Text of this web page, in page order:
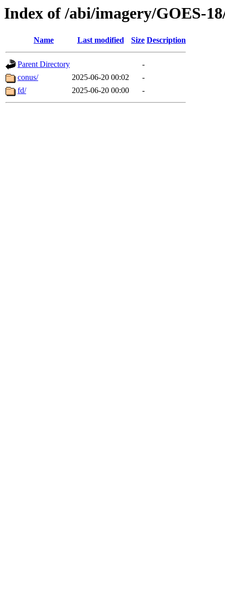
Index of /abi/imagery/GOES-
Name Last modified Size Description
Parent Directory
-
conus/
2025-06-20 00:02
-
fd/
2025-06-20 00:00 -